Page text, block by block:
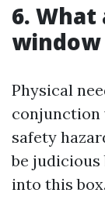
6.
window
Physical
conjunction
safety
be judicious
into this box.